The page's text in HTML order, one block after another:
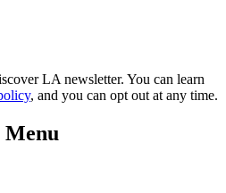
LA newsletter. You can learn
, and you can opt out at any time.
Menu